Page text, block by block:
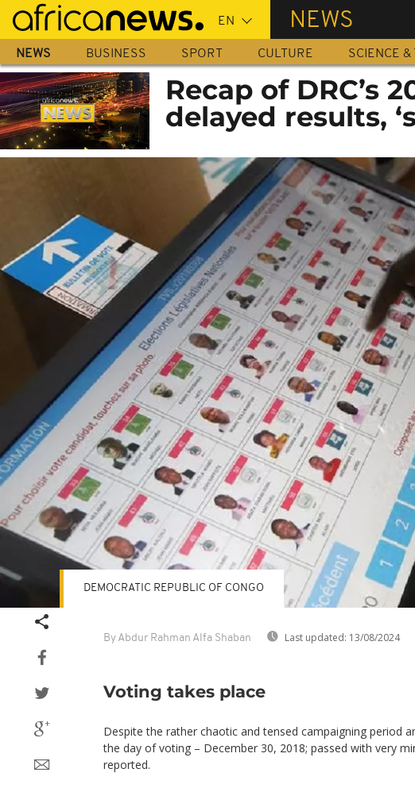
Skip
main
content
NEWS
NEWS BUSINESS SPORT CULTURE SCIENCE &
Recap of DRC’s
delayed results,
By Abdur Rahman Alfa Shaban Last updated: 13/08/2024
DEMOCRATIC REPUBLIC OF CONGO
Voting takes place
Despite the rather chaotic and tensed campaigning period
the day of voting – December 30, 2018; passed with very
reported.